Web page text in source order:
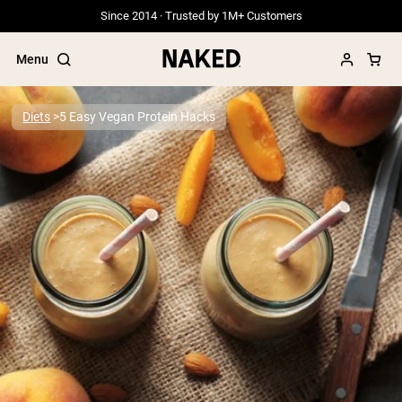
Since 2014 · Trusted by 1M+ Customers
Menu
Popular Search Terms
”Protein Powder“
”Overnight Oats“
”Vegan protein“
”Collagen“
”Micellar Casein“
PROTEIN POWDERSBest Seller
Grass Fed Whey
Grass Fed Whey Isolate
Goat Protein Powder
Diets 5 Easy Vegan Protein Hacks